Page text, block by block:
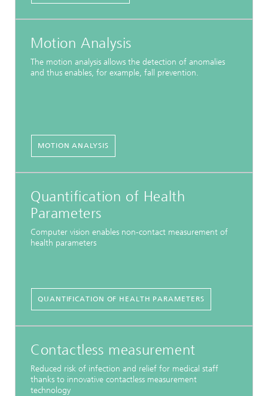
Motion Analysis
The motion analysis allows the detection of anomalies
and thus enables, for example, fall prevention.
MOTION ANALYSIS
Quantification of Health
Parameters
Computer vision enables non-contact measurement of
health parameters
QUANTIFICATION OF HEALTH PARAMETERS
Contactless measurement
Reduced risk of infection and relief for medical staff
thanks to innovative contactless measurement
technology